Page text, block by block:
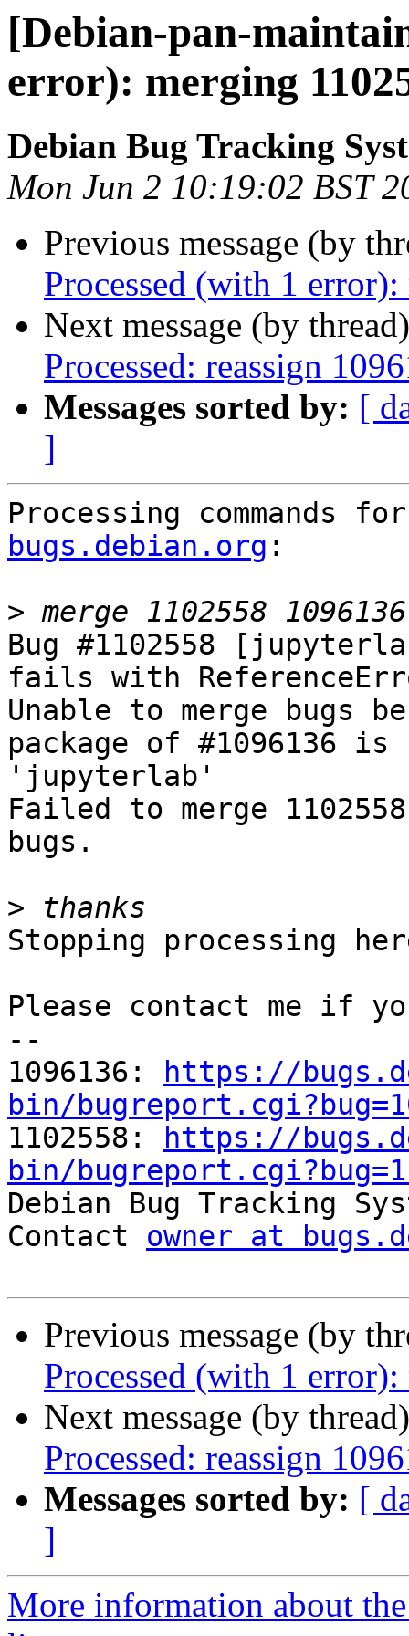
[Debian-pan-
error): merging
Debian Bug Tracking
Mon Jun 2 10:19:02 BST
Previous message (by
Processed (with 1
Next message (by
Processed: reassign
Messages sorted by: [
]
Processing commands
bugs.debian.org :
>
Bug #1102558
fails with
Unable to merge bugs
package of #1096136
'jupyterlab'
Failed to merge
bugs.
>
Stopping processing
Please contact me if
--
1096136:
https://
bin/
1102558:
https://
bin/
Debian Bug Tracking
Contact owner at
Previous message (by
Processed (with 1
Next message (by
Processed: reassign
Messages sorted by: [
]
More information about